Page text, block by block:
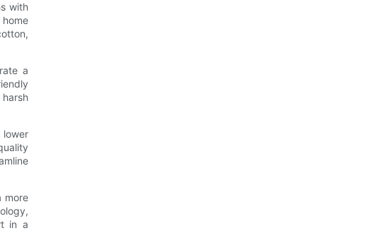
with
a
more
in a